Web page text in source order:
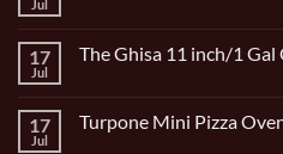
Jul
Italian
Piece
and
17
Jul
The Ghisa 11 inch/1 Gal
The
17
Jul
Turpone Mini Pizza